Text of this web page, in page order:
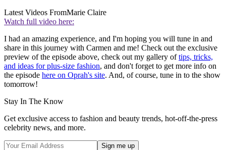
Latest Videos FromMarie Claire
Watch full video here:
I had an amazing experience, and I'm hoping you will tune in and
share in this journey with Carmen and me! Check out the exclusive
preview of the episode above, check out my gallery oftips, tricks,
and ideas for plus-size fashion, and don't forget to get more info on
the episode here on Oprah's site. And, of course, tune in to the show
tomorrow!
Stay In The Know
Get exclusive access to fashion and beauty trends, hot-off-the-press
celebrity news, and more.